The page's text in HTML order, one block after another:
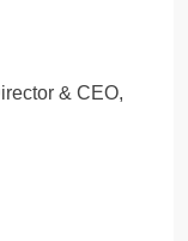
& CEO,